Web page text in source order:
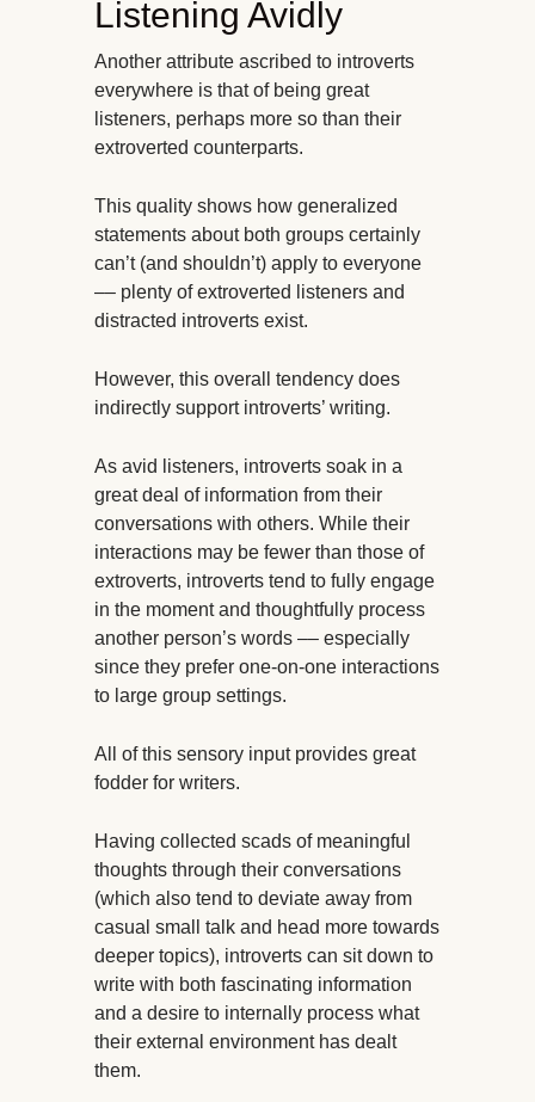
Listening Avidly
Another attribute ascribed to introverts
everywhere is that of being great
listeners, perhaps more so than their
extroverted counterparts.
This quality shows how generalized
statements about both groups certainly
can’t (and shouldn’t) apply to everyone
–– plenty of extroverted listeners and
distracted introverts exist.
However, this overall tendency does
indirectly support introverts’ writing.
As avid listeners, introverts soak in a
great deal of information from their
conversations with others. While their
interactions may be fewer than those of
extroverts, introverts tend to fully engage
in the moment and thoughtfully process
another person’s words –– especially
since they prefer one-on-one interactions
to large group settings.
All of this sensory input provides great
fodder for writers.
Having collected scads of meaningful
thoughts through their conversations
(which also tend to deviate away from
casual small talk and head more towards
deeper topics), introverts can sit down to
write with both fascinating information
and a desire to internally process what
their external environment has dealt
them.